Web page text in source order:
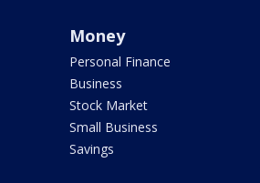
Money
Personal Finance
Business
Stock Market
Small Business
Savings